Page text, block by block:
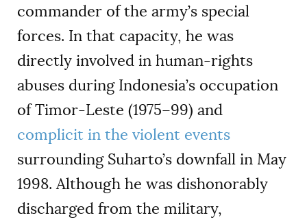
commander of the army’s special
forces. In that capacity, he was
directly involved in human-rights
abuses during Indonesia’s occupation
of Timor-Leste (1975–99) and
complicit in the violent events
surrounding Suharto’s downfall in May
1998. Although he was dishonorably
discharged from the military,